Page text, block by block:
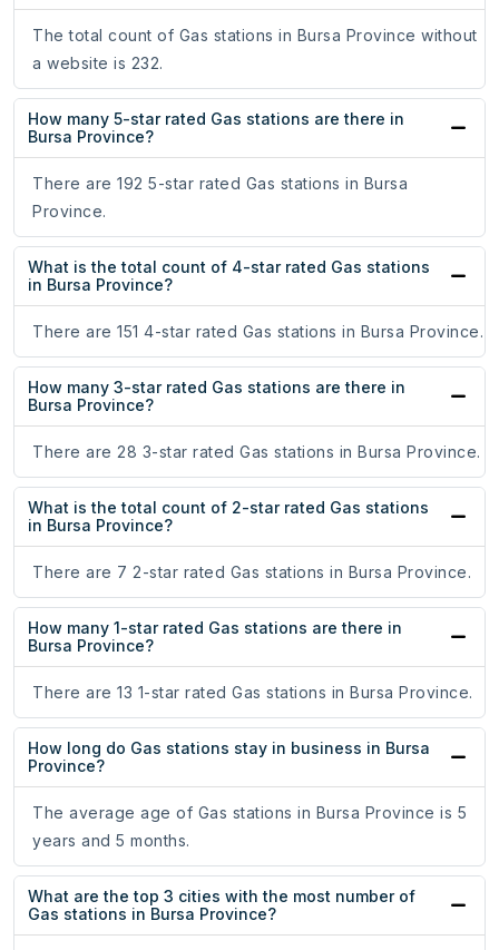
The total count of Gas stations in Bursa Province without
a website is 232.
How many 5-star rated Gas stations are there in
Bursa Province?
There are 192 5-star rated Gas stations in Bursa
Province.
What is the total count of 4-star rated Gas stations
in Bursa Province?
There are 151 4-star rated Gas stations in Bursa Province.
How many 3-star rated Gas stations are there in
Bursa Province?
There are 28 3-star rated Gas stations in Bursa Province.
What is the total count of 2-star rated Gas stations
in Bursa Province?
There are 7 2-star rated Gas stations in Bursa Province.
How many 1-star rated Gas stations are there in
Bursa Province?
There are 13 1-star rated Gas stations in Bursa Province.
How long do Gas stations stay in business in Bursa
Province?
The average age of Gas stations in Bursa Province is 5
years and 5 months.
What are the top 3 cities with the most number of
Gas stations in Bursa Province?